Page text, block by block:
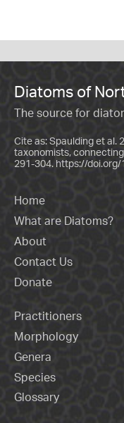
Diatoms of
The source for
Cite as: Spaulding et al.
taxonomists,
291-304. https://doi.org/
Home
What are Diatoms?
About
Contact Us
Donate
Practitioners
Morphology
Genera
Species
Glossary